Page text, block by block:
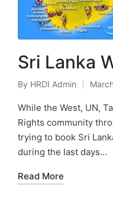
Sri Lanka
Posted
by
By HRDI Admin
While the West, UN,
Rights community
trying to book Sri
during the last days…
Read More